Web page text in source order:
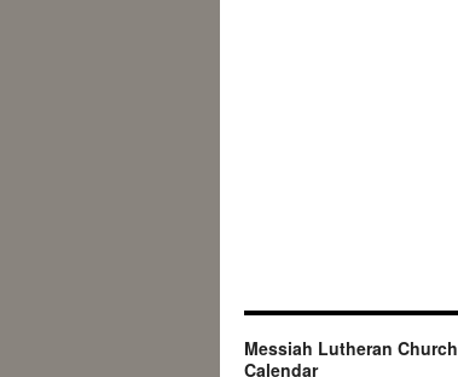
Messiah Lutheran Church
Calendar